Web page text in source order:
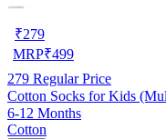
₹279
MRP₹499
279 Regular Price
Cotton Socks for Kids
6-12 Months
Cotton